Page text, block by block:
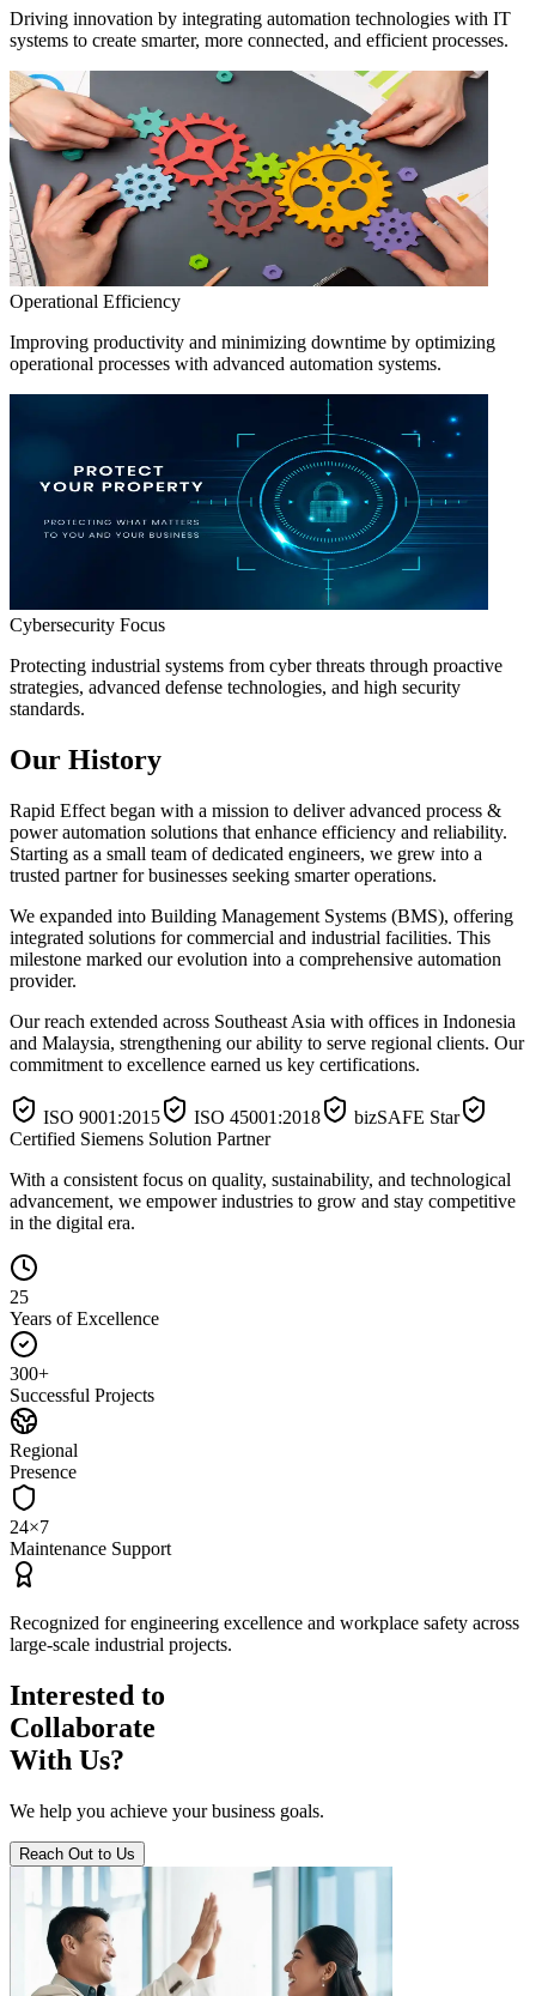
Driving innovation by integrating automation technologies with IT
systems to create smarter, more connected, and efficient processes.
Operational Efficiency
Improving productivity and minimizing downtime by optimizing
operational processes with advanced automation systems.
Cybersecurity Focus
Protecting industrial systems from cyber threats through proactive
strategies, advanced defense technologies, and high security
standards.
Our History
Rapid Effect began with a mission to deliver advanced process &
power automation solutions that enhance efficiency and reliability.
Starting as a small team of dedicated engineers, we grew into a
trusted partner for businesses seeking smarter operations.
We expanded into Building Management Systems (BMS), offering
integrated solutions for commercial and industrial facilities. This
milestone marked our evolution into a comprehensive automation
provider.
Our reach extended across Southeast Asia with offices in Indonesia
and Malaysia, strengthening our ability to serve regional clients. Our
commitment to excellence earned us key certifications.
ISO 9001:2015 ISO 45001:2018
bizSAFE Star
Certified Siemens Solution Partner
With a consistent focus on quality, sustainability, and technological
advancement, we empower industries to grow and stay competitive
in the digital era.
25
Years of Excellence
300+
Successful Projects
Regional
Presence
24×7
Maintenance Support
Recognized forengineering excellence and workplace safety across
large‑scale industrial projects.
Interested to
Collaborate
With Us?
We help you achieve your business goals.
Reach Out to Us